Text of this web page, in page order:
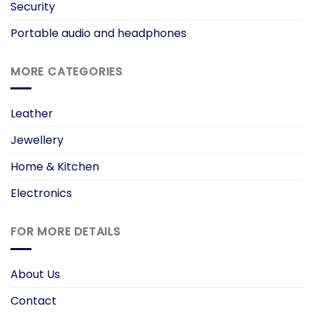
Security
Portable audio and headphones
MORE CATEGORIES
Leather
Jewellery
Home & Kitchen
Electronics
FOR MORE DETAILS
About Us
Contact